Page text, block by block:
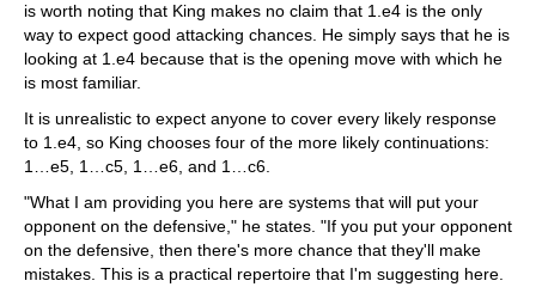
is worth noting that King makes no claim that 1.e4 is the only
way to expect good attacking chances. He simply says that he is
looking at 1.e4 because that is the opening move with which he
is most familiar.
It is unrealistic to expect anyone to cover every likely response
to 1.e4, so King chooses four of the more likely continuations:
1…e5, 1…c5, 1…e6, and 1…c6.
"What I am providing you here are systems that will put your
opponent on the defensive," he states. "If you put your opponent
on the defensive, then there's more chance that they'll make
mistakes. This is a practical repertoire that I'm suggesting here.